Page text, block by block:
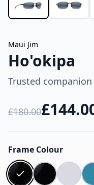
Maui Jim
Ho'okipa
Trusted
£180.00£
Frame Colour